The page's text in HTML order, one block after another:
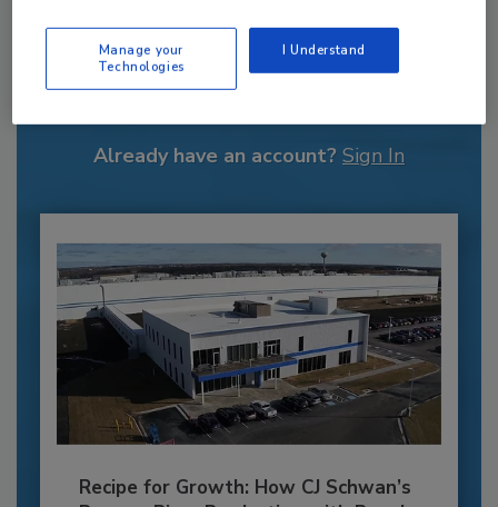
Recommended Content
JOIN TODAY
Already have an account? Sign In
Recipe for Growth: How CJ Schwan’s
Manage your
Technologies
I Understand